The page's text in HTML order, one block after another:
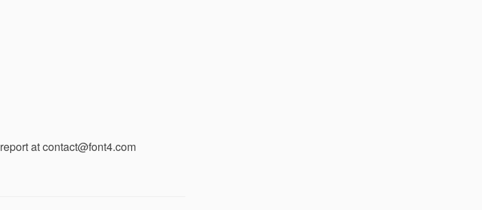
report at contact@font4.com